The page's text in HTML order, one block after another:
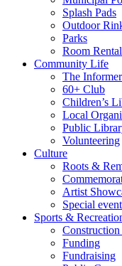
Splash Pads
Outdoor
Parks
Room
Community Life
The Informer
60+ Club
Children’s
Local
Public
Volunteering
Culture
Roots &
Artist
Special
Sports &
Construction
Funding
Fundraising